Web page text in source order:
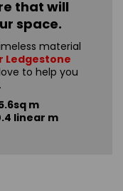
that will
space.
material
Ledgestone
to help you
m
linear m